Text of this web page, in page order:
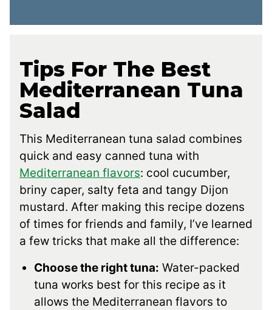
Tips For The Best
Mediterranean Tuna
Salad
This Mediterranean tuna salad combines
quick and easy canned tuna with
Mediterranean flavors: cool cucumber,
briny caper, salty feta and tangy Dijon
mustard. After making this recipe dozens
of times for friends and family, I’ve learned
a few tricks that make all the difference:
Choose the right tuna: Water-packed
tuna works best for this recipe as it
allows the Mediterranean flavors to